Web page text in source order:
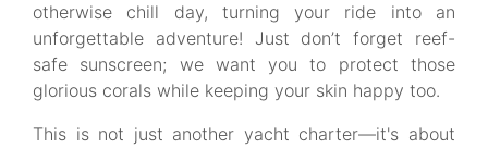
otherwise chill day, turning your ride into an
unforgettable adventure! Just don’t forget reef-
safe sunscreen; we want you to protect those
glorious corals while keeping your skin happy too.
This is not just another yacht charter—it's about